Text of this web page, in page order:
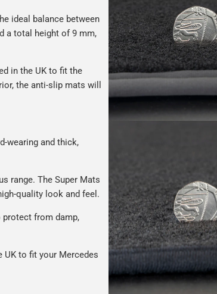
ideal balance between
a total height of 9 mm,
in the UK to fit the
the anti-slip mats will
wearing and thick,
range. The Super Mats
quality look and feel.
from damp,
UK to fit your Mercedes